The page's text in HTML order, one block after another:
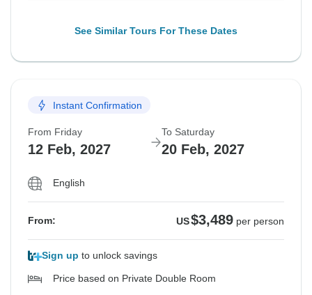
See Similar Tours For These Dates
Instant Confirmation
From Friday
12 Feb, 2027
To Saturday
20 Feb, 2027
English
From: US$3,489 per person
Sign up to unlock savings
Price based on Private Double Room